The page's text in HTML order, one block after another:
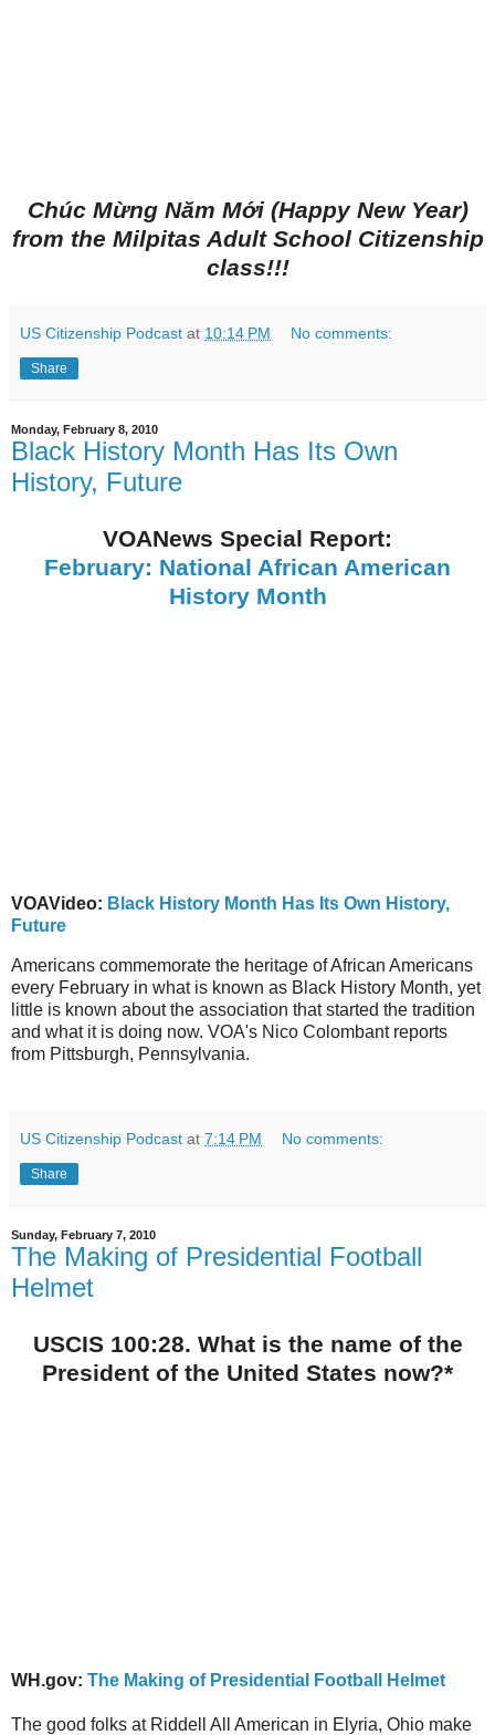
Chúc Mừng Năm Mới (Happy New Year)
from the Milpitas Adult School Citizenship
class!!!
US Citizenship Podcast at 10:14 PM No comments:
Share
Monday, February 8, 2010
Black History Month Has Its Own
History, Future
VOANews Special Report:
February: National African American
History Month
VOAVideo: Black History Month Has Its Own History,
Future
Americans commemorate the heritage of African Americans
every February in what is known as Black History Month, yet
little is known about the association that started the tradition
and what it is doing now. VOA's Nico Colombant reports
from Pittsburgh, Pennsylvania.
US Citizenship Podcast at 7:14 PM No comments:
Share
Sunday, February 7, 2010
The Making of Presidential Football
Helmet
USCIS 100:28. What is the name of the
President of the United States now?*
WH.gov: The Making of Presidential Football Helmet
The good folks at Riddell All American in Elyria, Ohio make